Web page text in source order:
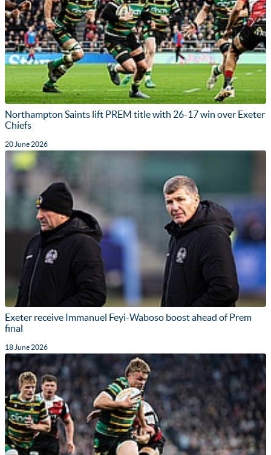
Northampton Saints lift PREM title with 26-17 win over Exeter
Chiefs
20 June 2026
Exeter receive Immanuel Feyi-Waboso boost ahead of Prem
final
18 June 2026